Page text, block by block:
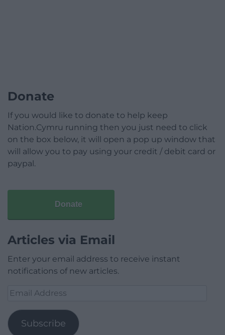
Donate
If you would like to donate to help keep
Nation.Cymru running then you just need to click
on the box below, it will open a pop up window that
will allow you to pay using your credit / debit card or
paypal.
Donate
Articles via Email
Enter your email address to receive instant
notifications of new articles.
Email
Subscribe